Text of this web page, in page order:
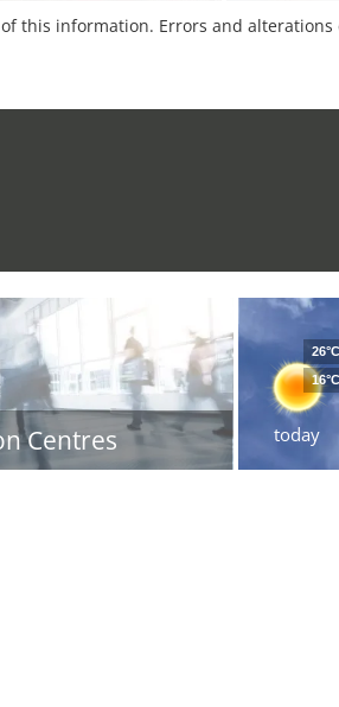
this information. Errors and
Centres today
26°C
16°C